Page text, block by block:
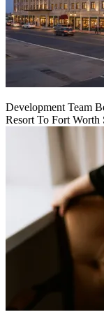
Development Team
Resort To Fort Worth